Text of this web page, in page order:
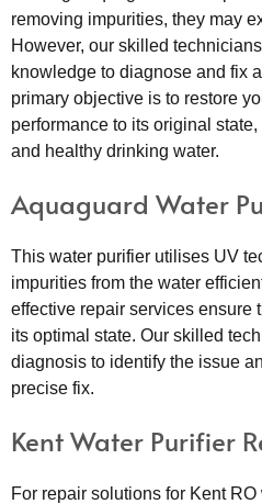
removing impurities, they may
However, our skilled
knowledge to diagnose and fix
primary objective is to restore
performance to its original
and healthy drinking water.
Aquaguard Water
This water purifier utilises UV
impurities from the water
effective repair services ensure
its optimal state. Our skilled
diagnosis to identify the issue
precise fix.
Kent Water Purifier
For repair solutions for Kent